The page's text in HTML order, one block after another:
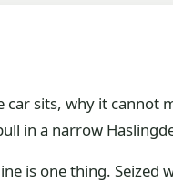
sits, why it cannot
in a narrow
is one thing. Seized